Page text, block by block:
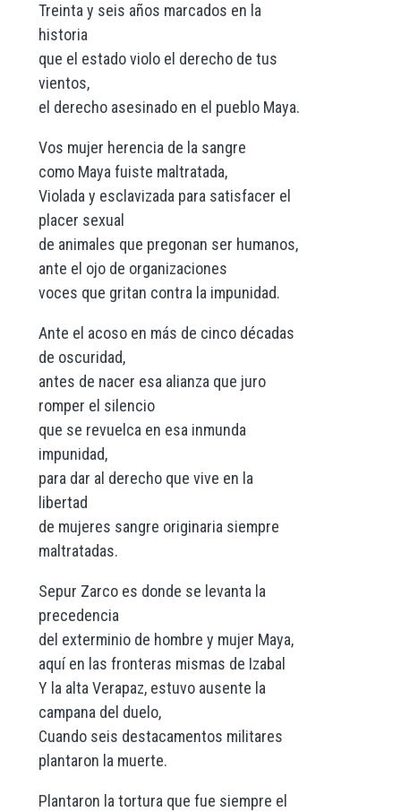
Treinta y seis años marcados en la
historia
que el estado violo el derecho de tus
vientos,
el derecho asesinado en el pueblo Maya.
Vos mujer herencia de la sangre
como Maya fuiste maltratada,
Violada y esclavizada para satisfacer el
placer sexual
de animales que pregonan ser humanos,
ante el ojo de organizaciones
voces que gritan contra la impunidad.
Ante el acoso en más de cinco décadas
de oscuridad,
antes de nacer esa alianza que juro
romper el silencio
que se revuelca en esa inmunda
impunidad,
para dar al derecho que vive en la
libertad
de mujeres sangre originaria siempre
maltratadas.
Sepur Zarco es donde se levanta la
precedencia
del exterminio de hombre y mujer Maya,
aquí en las fronteras mismas de Izabal
Y la alta Verapaz, estuvo ausente la
campana del duelo,
Cuando seis destacamentos militares
plantaron la muerte.
Plantaron la tortura que fue siempre el